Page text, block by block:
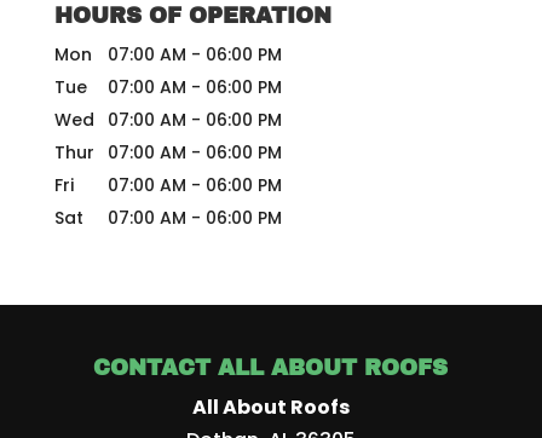
HOURS OF OPERATION
Mon
07:00 AM - 06:00 PM
Tue
07:00 AM - 06:00 PM
Wed
07:00 AM - 06:00 PM
Thur
07:00 AM - 06:00 PM
Fri
07:00 AM - 06:00 PM
Sat
07:00 AM - 06:00 PM
CONTACT ALL ABOUT ROOFS
All About Roofs